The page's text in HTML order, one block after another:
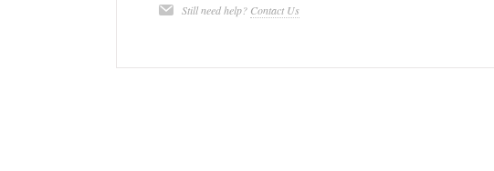
Still need help? Contact Us